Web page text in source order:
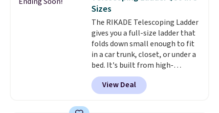
Window AC for $149.99. Sign into
an Amazon Prime account for
free shipping. Otherwise, it adds
$6.
Sizes
The RIKADE Telescoping Ladder
gives you a full-size ladder that
folds down small enough to fit
in a car trunk, closet, or under a
bed. It's built from high-
strength aluminum and holds
up to 330 pounds. Each rung
locks with two independent
View Deal